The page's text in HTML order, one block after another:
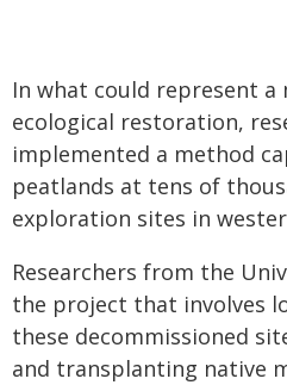
In what could represent a
ecological restoration,
implemented a method
peatlands at tens of
exploration sites in
Researchers from the
the project that involves
these decommissioned
and transplanting native